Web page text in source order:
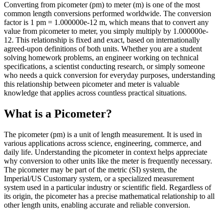
Converting from picometer (pm) to meter (m) is one of the most
common length conversions performed worldwide. The conversion
factor is 1 pm = 1.000000e-12 m, which means that to convert any
value from picometer to meter, you simply multiply by 1.000000e-
12. This relationship is fixed and exact, based on internationally
agreed-upon definitions of both units. Whether you are a student
solving homework problems, an engineer working on technical
specifications, a scientist conducting research, or simply someone
who needs a quick conversion for everyday purposes, understanding
this relationship between picometer and meter is valuable
knowledge that applies across countless practical situations.
What is a Picometer?
The picometer (pm) is a unit of length measurement. It is used in
various applications across science, engineering, commerce, and
daily life. Understanding the picometer in context helps appreciate
why conversion to other units like the meter is frequently necessary.
The picometer may be part of the metric (SI) system, the
Imperial/US Customary system, or a specialized measurement
system used in a particular industry or scientific field. Regardless of
its origin, the picometer has a precise mathematical relationship to all
other length units, enabling accurate and reliable conversion.